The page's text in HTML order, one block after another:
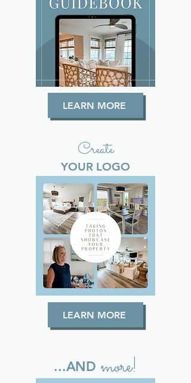
LEARN MORE
Create
YOUR LOGO
LEARN MORE
...AND more!